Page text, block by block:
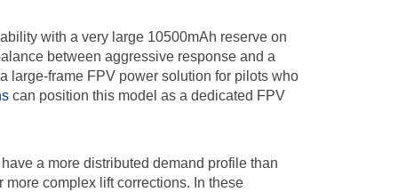
with a very large 10500mAh reserve on
between aggressive response and a
large-frame FPV power solution for pilots who
can position this model as a dedicated FPV
a more distributed demand profile than
complex lift corrections. In these